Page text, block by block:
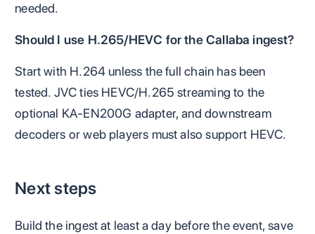
needed.
Should I use H.265/HEVC for the Callaba ingest?
Start with H.264 unless the full chain has been
tested. JVC ties HEVC/H.265 streaming to the
optional KA-EN200G adapter, and downstream
decoders or web players must also support HEVC.
Next steps
Build the ingest at least a day before the event, save